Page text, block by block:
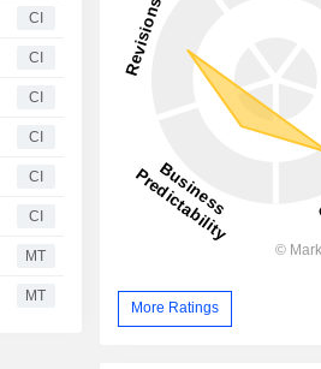
CI
CI
CI
CI
CI
CI
MT
MT
More Ratings